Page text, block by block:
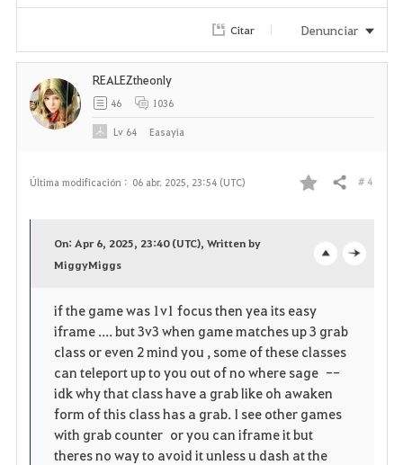
Citar Denunciar
Última modificación : 06 abr. 2025, 23:54 (UTC)
F
o
r
i
t
o
Compartir # 4
e
n
On: Apr 6, 2025, 23:40 (UTC), Written by
MiggyMiggs
if the game was 1v1 focus then yea its easy
iframe .... but 3v3 when game matches up 3 grab
class or even 2 mind you , some of these classes
can teleport up to you out of no where sage --
idk why that class have a grab like oh awaken
form of this class has a grab. I see other games
with grab counter or you can iframe it but
theres no way to avoid it unless u dash at the
REALEZtheonly
46 1036
Lv 64 Easayia